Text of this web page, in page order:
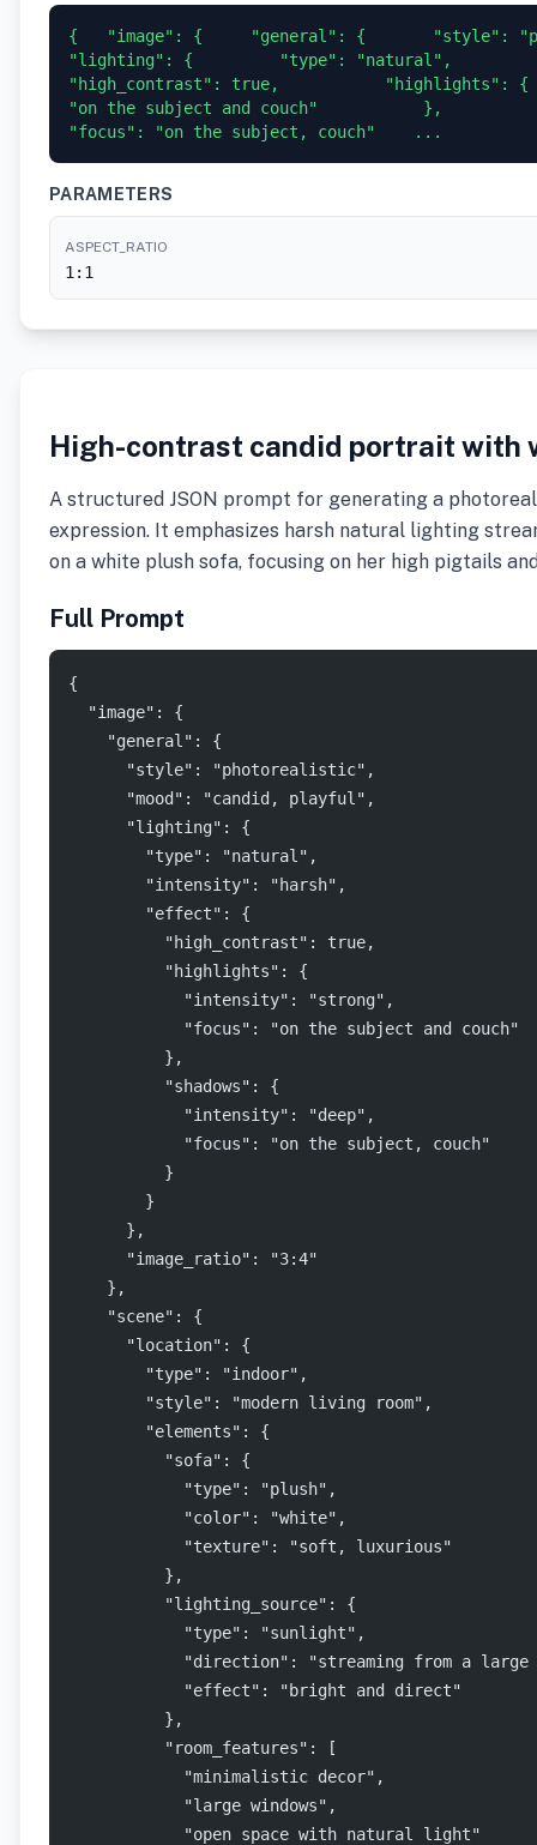
{   "image": {     "general": {       "style":
"lighting": {         "type": "natural",
"high_contrast": true,
"on the subject and couch"           },
"focus": "on the subject, couch"    ...
PARAMETERS
ASPECT_RATIO
1:1
High-contrast candid portrait with
A structured JSON prompt for generating a
expression. It emphasizes harsh natural lighting
on a white plush sofa, focusing on her high pigtails
Full Prompt
{
  "image": {
    "general": {
      "style": "photorealistic",
      "mood": "candid, playful",
      "lighting": {
        "type": "natural",
        "intensity": "harsh",
        "effect": {
          "high_contrast": true,
          "highlights": {
            "intensity": "strong",
            "focus": "on the subject and couch"
          },
          "shadows": {
            "intensity": "deep",
            "focus": "on the subject, couch"
          }
        }
      },
      "image_ratio": "3:4"
    },
    "scene": {
      "location": {
        "type": "indoor",
        "style": "modern living room",
        "elements": {
          "sofa": {
            "type": "plush",
            "color": "white",
            "texture": "soft, luxurious"
          },
          "lighting_source": {
            "type": "sunlight",
"direction": "streaming from a large
            "effect": "bright and direct"
          },
          "room_features": [
            "minimalistic decor",
            "large windows",
            "open space with natural light"